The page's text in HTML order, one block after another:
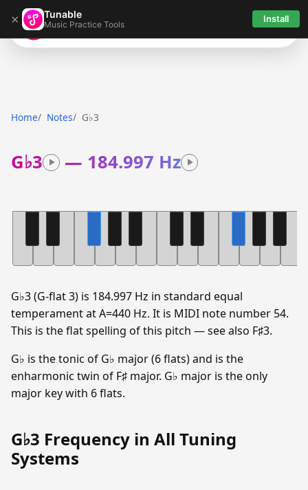
× Tunable
Music Practice Tools Install
Tunable
Home Notes G♭3
G♭3 — 184.997 Hz
G♭3 (G-flat 3) is 184.997 Hz in standard equal
temperament at A=440 Hz. It is MIDI note number 54.
This is the flat spelling of this pitch — see also F♯3.
G♭ is the tonic of G♭ major (6 flats) and is the
enharmonic twin of F♯ major. G♭ major is the only
major key with 6 flats.
G♭3 Frequency in All Tuning
Systems